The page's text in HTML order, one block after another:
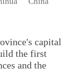
capital
the first
and the